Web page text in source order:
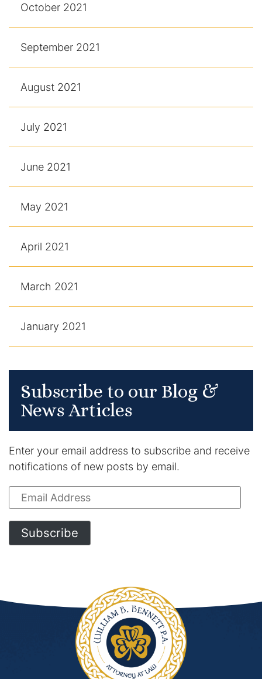
October 2021
September 2021
August 2021
July 2021
June 2021
May 2021
April 2021
March 2021
January 2021
Subscribe to our Blog &
News Articles
Enter your email address to subscribe and receive
notifications of new posts by email.
Email
Address
Subscribe